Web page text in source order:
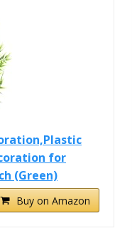
for
(Green)
Buy on Amazon